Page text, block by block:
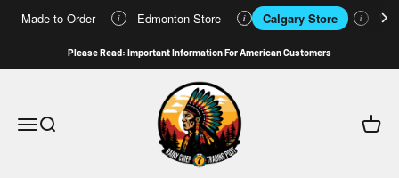
Made to Order i Edmonton Store i Calgary Store i
Please Read: Important Information For American Customers
Open navigation menu
Open search
49DzineStore
Open